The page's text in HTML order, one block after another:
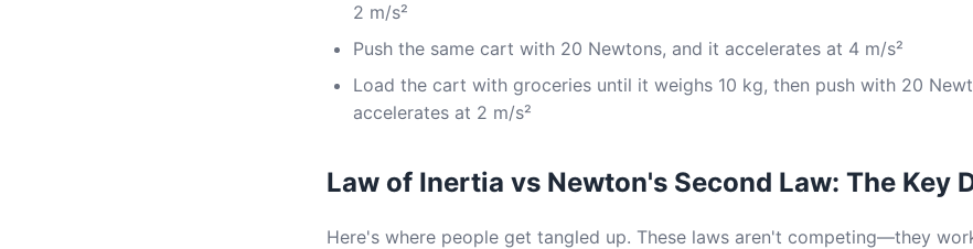
2 m/s²
Push the same cart with 20 Newtons, and it accelerates at 4 m/s²
Load the cart with groceries until it weighs 10 kg, then push with 20
accelerates at 2 m/s²
Law of Inertia vs Newton's Second Law: The Key
Here's where people get tangled up. These laws aren't competing—they